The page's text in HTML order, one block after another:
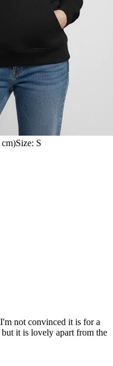
Size: S
not convinced it is for a
it is lovely apart from the